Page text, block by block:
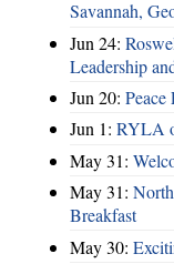
Savannah,
Jun 24:
Leadership
Jun 20:
Jun 1: RYLA
May 31:
May 31:
Breakfast
May 30: